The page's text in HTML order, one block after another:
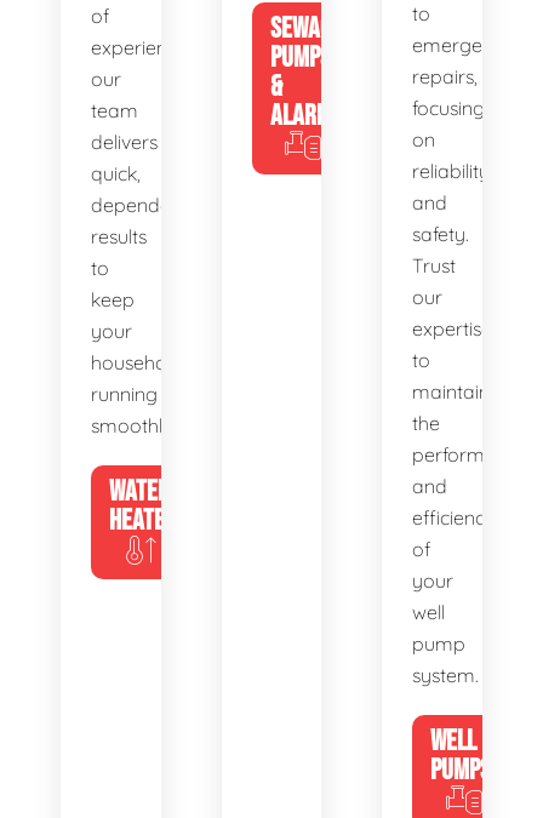
of
experience,
our
team
delivers
quick,
dependable
results
to
keep
your
household
running
smoothly.
WATER
HEATERS
SEWAGE
PUMPS
&
ALARMS
to
emergency
repairs,
focusing
on
reliability
and
safety.
Trust
our
expertise
to
maintain
the
performance
and
efficiency
of
your
well
pump
system.
WELL
PUMPS